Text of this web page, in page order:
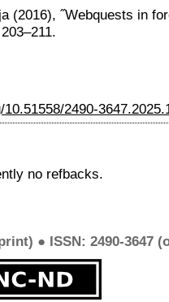
(2016), ˝Webquests in
2490-
no refbacks.
● ISSN: 2490-3647